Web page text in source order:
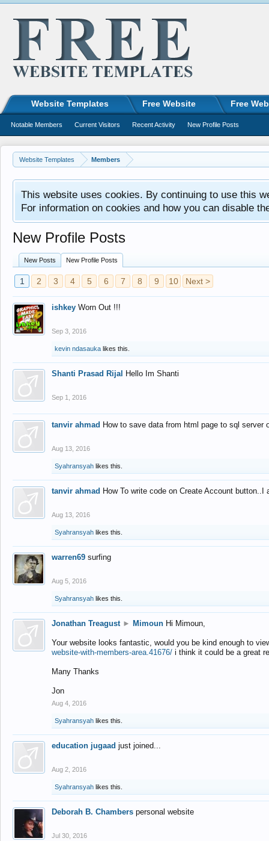
Website Templates Members
This website uses cookies. By continuing to use this
For information on cookies and how you can disable
New Profile Posts
New Posts New Profile Posts
1 2 3 4 5 6 7 8 9 10 Next >
ishkey Worn Out !!!
Sep 3, 2016
kevin ndasauka likes this.
Shanti Prasad Rijal Hello Im Shanti
Sep 1, 2016
tanvir ahmad How to save data from html page to sql
Aug 13, 2016
Syahransyah likes this.
tanvir ahmad How To write code on Create Account
Aug 13, 2016
Syahransyah likes this.
warren69 surfing
Aug 5, 2016
Syahransyah likes this.
Jonathan Treagust ► Mimoun Hi Mimoun,
Your website looks fantastic, would you be kind enough to
website-with-members-area.41676/ i think it could be a great
Many Thanks
Jon
Aug 4, 2016
Syahransyah likes this.
education jugaad just joined...
Aug 2, 2016
Syahransyah likes this.
Deborah B. Chambers personal website
Jul 30, 2016
Website Templates Free Website Free
Notable Members Current Visitors Recent Activity New Profile Posts